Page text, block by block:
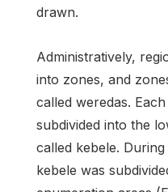
drawn.
Administratively,
into zones, and
called weredas.
subdivided into the
called kebele.
kebele was